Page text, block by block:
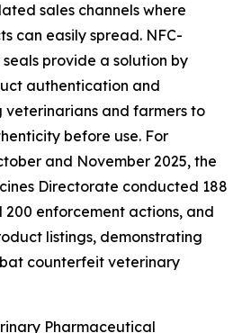
sales channels where
can easily spread. NFC-
provide a solution by
authentication and
and farmers to
before use. For
and November 2025, the
Directorate conducted 188
200 enforcement actions, and
listings, demonstrating
counterfeit veterinary
Pharmaceutical